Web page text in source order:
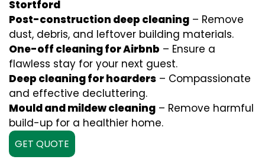
Stortford
Post-construction deep cleaning – Remove
dust, debris, and leftover building materials.
One-off cleaning for Airbnb – Ensure a
flawless stay for your next guest.
Deep cleaning for hoarders – Compassionate
and effective decluttering.
Mould and mildew cleaning – Remove harmful
build-up for a healthier home.
GET QUOTE